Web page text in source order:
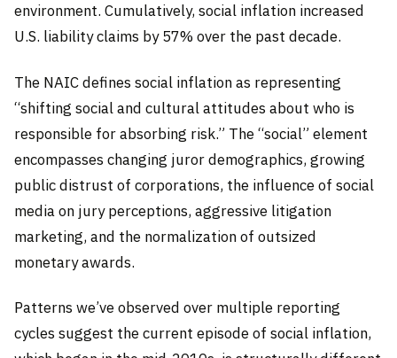
environment. Cumulatively, social inflation increased
U.S. liability claims by 57% over the past decade.
The NAIC defines social inflation as representing
“shifting social and cultural attitudes about who is
responsible for absorbing risk.” The “social” element
encompasses changing juror demographics, growing
public distrust of corporations, the influence of social
media on jury perceptions, aggressive litigation
marketing, and the normalization of outsized
monetary awards.
Patterns we’ve observed over multiple reporting
cycles suggest the current episode of social inflation,